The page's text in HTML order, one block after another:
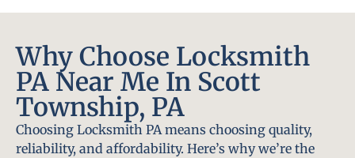
Why Choose Locksmith
PA Near Me In Scott
Township, PA
Choosing Locksmith PA means choosing quality,
reliability, and affordability. Here’s why we’re the